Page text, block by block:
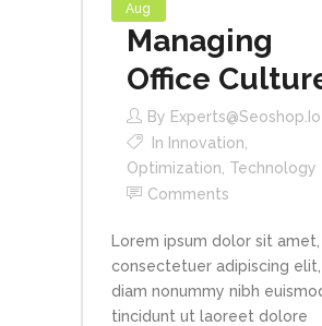
Aug
Managing
Office
By Experts@seoshop.io
In Innovation
Optimization Technology
Comments
Lorem ipsum dolor sit amet,
consectetuer adipiscing elit,
diam nonummy nibh
tincidunt ut laoreet dolore